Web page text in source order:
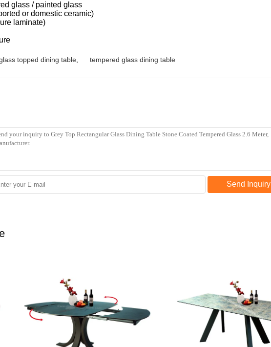
glass / painted glass
or domestic ceramic)
laminate)
topped dining table tempered glass dining table
Send Inquiry